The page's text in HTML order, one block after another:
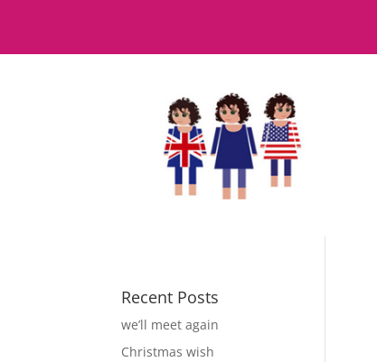
Recent Posts
we’ll meet again
Christmas wish